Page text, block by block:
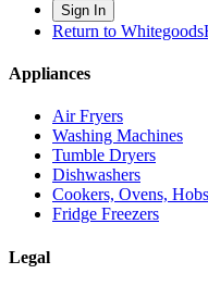
Sign In
Return to
Appliances
Air Fryers
Washing Machines
Tumble Dryers
Dishwashers
Cookers, Ovens, Hobs
Fridge Freezers
Legal